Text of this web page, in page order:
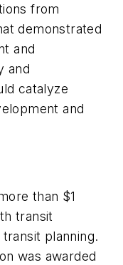
from
demonstrated
and
and
catalyze
and
than $1
transit
planning.
was awarded